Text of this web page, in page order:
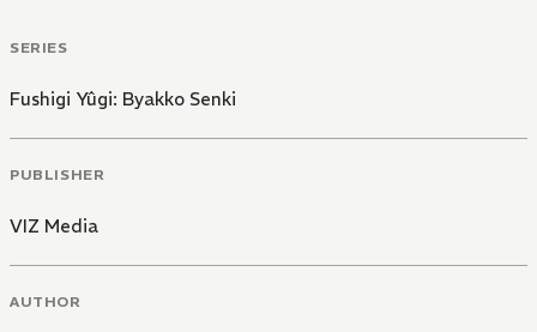
SERIES
Fushigi Yûgi: Byakko Senki
PUBLISHER
VIZ Media
AUTHOR